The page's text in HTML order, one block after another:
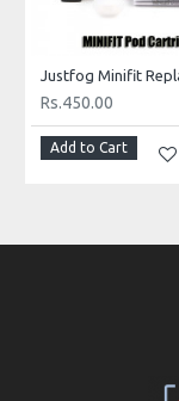
VG/PG:55%VG /
Rs.450.00
Add to Cart